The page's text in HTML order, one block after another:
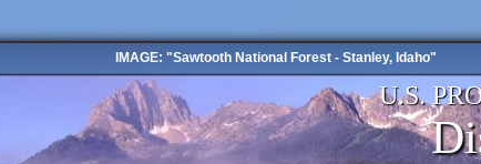
IMAGE: "Sawtooth National Forest - Stanley, Idaho"
U.S.